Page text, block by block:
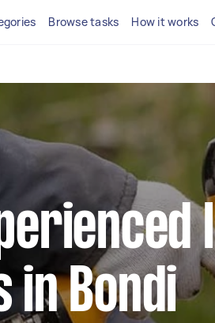
Browse tasks How it works
Bondi